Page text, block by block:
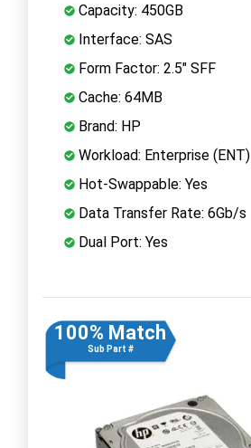
Capacity: 450GB
Interface: SAS
Form Factor: 2.5" SFF
Cache: 64MB
Brand: HP
Workload: Enterprise (ENT)
Hot-Swappable: Yes
Data Transfer Rate: 6Gb/s
Dual Port: Yes
100% Match
Sub Part #